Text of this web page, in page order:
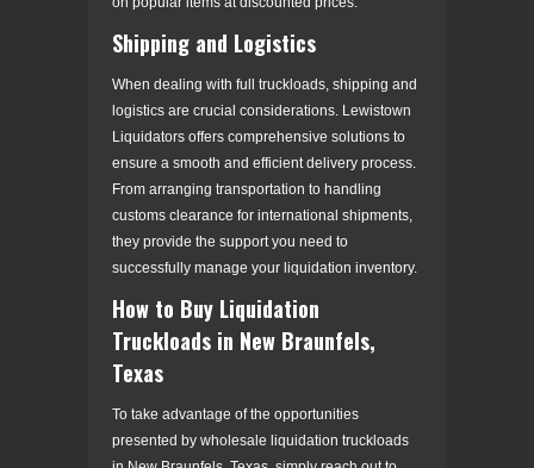
Shipping and Logistics
When dealing with full truckloads, shipping and
logistics are crucial considerations. Lewistown
Liquidators offers comprehensive solutions to
ensure a smooth and efficient delivery process.
From arranging transportation to handling
customs clearance for international shipments,
they provide the support you need to
successfully manage your liquidation inventory.
How to Buy Liquidation
Truckloads in New Braunfels,
Texas
To take advantage of the opportunities
presented by wholesale liquidation truckloads